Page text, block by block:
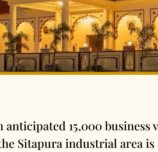
15,000
Sitapura industrial area